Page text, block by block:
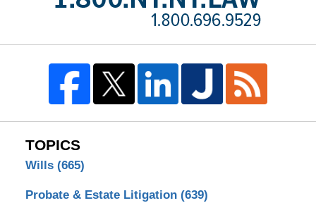
TOPICS
Wills (665)
Probate & Estate Litigation (639)